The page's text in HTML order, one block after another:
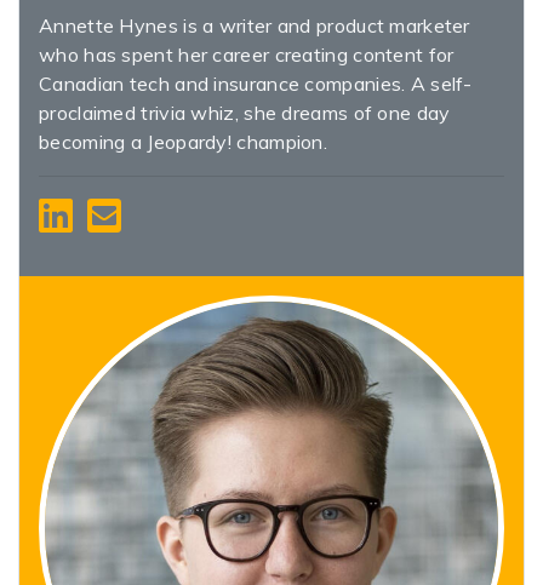
Annette Hynes is a writer and product marketer
who has spent her career creating content for
Canadian tech and insurance companies. A self-
proclaimed trivia whiz, she dreams of one day
becoming a Jeopardy! champion.